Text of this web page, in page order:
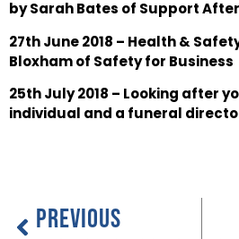
by Sarah Bates of Support
27th June 2018 – Health &
Bloxham of Safety for Business
25th July 2018 – Looking after
individual and a funeral
PREVIOUS